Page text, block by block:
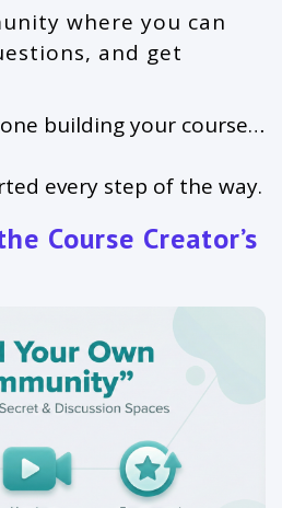
where you can
and get
building your course…
every step of the way.
Course Creator’s